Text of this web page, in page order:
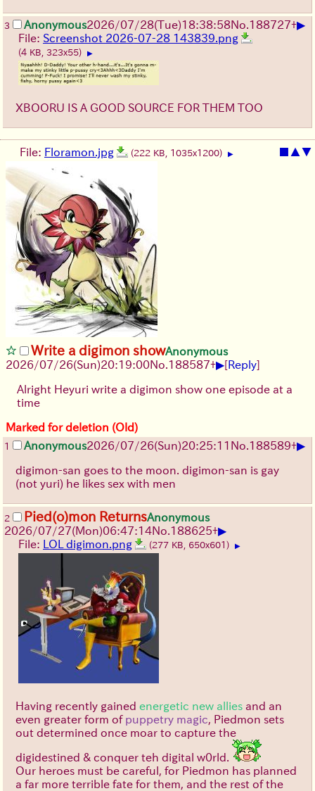
3 Anonymous2026/07/28(Tue)18:38:58No.188727+▶
File: Screenshot 2026-07-28 143839.png
(4 KB, 323x55) ▶
XBOORU IS A GOOD SOURCE FOR THEM TOO
▲▼
File: Floramon.jpg (222 KB, 1035x1200) ▶
Write a digimon showAnonymous
2026/07/26(Sun)20:19:00No.188587+▶[Reply]
Alright Heyuri write a digimon show one episode at a
time
Marked for deletion (Old)
1 Anonymous2026/07/26(Sun)20:25:11 No.188589+▶
digimon-san goes to the moon. digimon-san is gay
(not yuri) he likes sex with men
2 Pied(o)mon ReturnsAnonymous
2026/07/27(Mon)06:47:14No.188625+▶
File: LOL digimon.png (277 KB, 650x601) ▶
Having recently gained energetic new allies and an
even greater form of puppetry magic, Piedmon sets
out determined once moar to capture the
digidestined & conquer teh digital w0rld.
Our heroes must be careful, for Piedmon has planned
a far more terrible fate for them, and the rest of the